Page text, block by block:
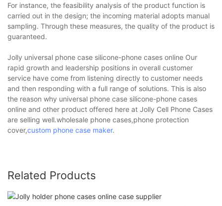
For instance, the feasibility analysis of the product function is
carried out in the design; the incoming material adopts manual
sampling. Through these measures, the quality of the product is
guaranteed.
Jolly universal phone case silicone-phone cases online Our
rapid growth and leadership positions in overall customer
service have come from listening directly to customer needs
and then responding with a full range of solutions. This is also
the reason why universal phone case silicone-phone cases
online and other product offered here at Jolly Cell Phone Cases
are selling well.wholesale phone cases,phone protection
cover,custom phone case maker.
Related Products